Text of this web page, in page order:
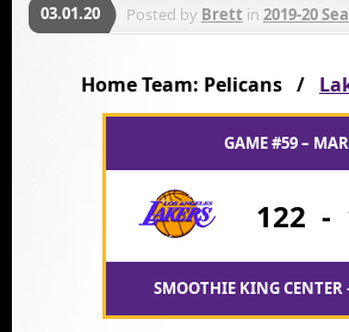
03.01.20 Posted by Brett in 2019-20
Home Team: Pelicans /
GAME #59 –
122 -
SMOOTHIE KING